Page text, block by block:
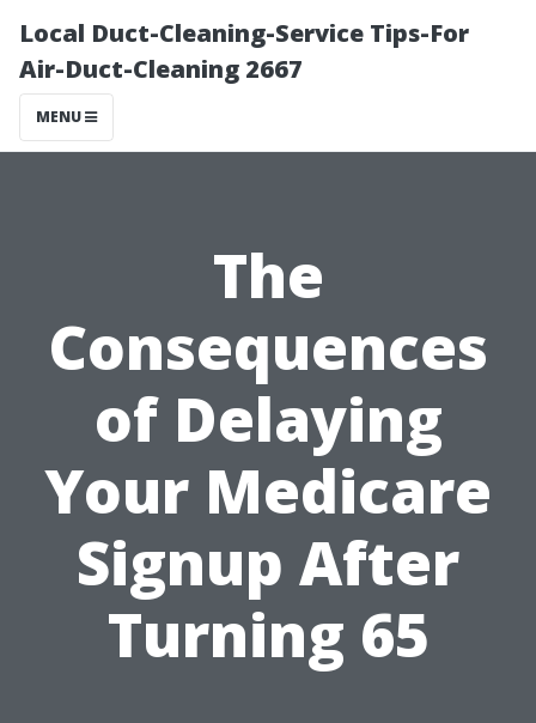
Local Duct-Cleaning-Service Tips-For
Air-Duct-Cleaning 2667
MENU
The
Consequences
of Delaying
Your Medicare
Signup After
Turning 65